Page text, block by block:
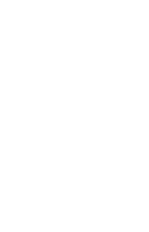
Ahmad
(4)
(2)
(1)